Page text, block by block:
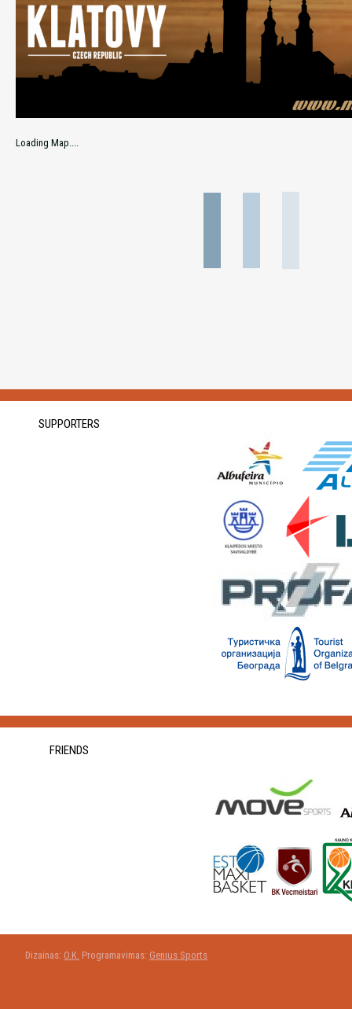
Loading Map....
SUPPORTERS
FRIENDS
Dizainas: O.K. Programavimas: Genius Sports